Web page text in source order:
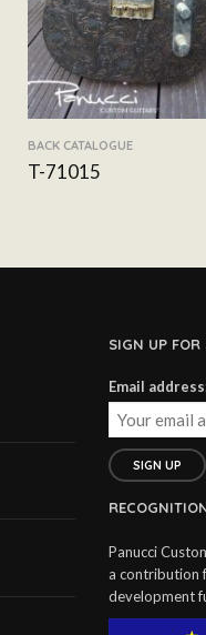
BACK CATALOGUE
T-71015
SIGN UP FOR
Email
Panucci
a contribution
development